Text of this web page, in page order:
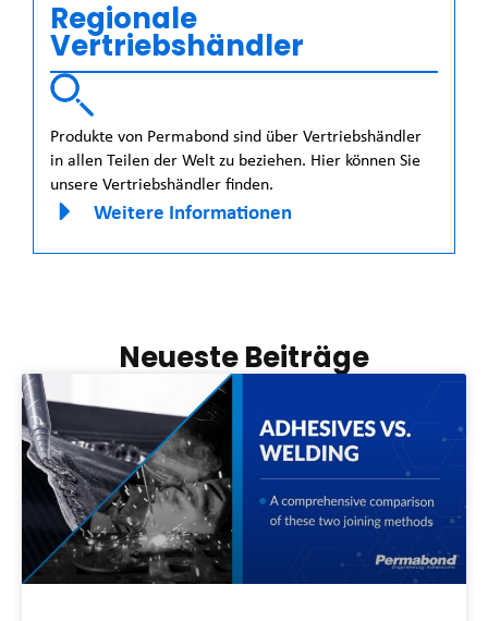
Regionale
Vertriebshändler
Produkte von Permabond sind über Vertriebshändler
in allen Teilen der Welt zu beziehen. Hier können Sie
unsere Vertriebshändler finden.
Weitere Informationen
Neueste Beiträge